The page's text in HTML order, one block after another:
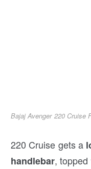
Bajaj Avenger 220 Cruise
220 Cruise gets a
handlebar,